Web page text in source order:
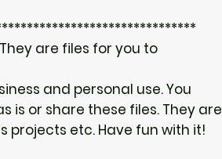
are files for you to
and personal use. You
is or share these files. They are
projects etc. Have fun with it!